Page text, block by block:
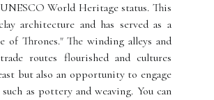
World Heritage status. This
architecture and has served as a
of Thrones." The winding alleys and
routes flourished and cultures
but also an opportunity to engage
as pottery and weaving. You can